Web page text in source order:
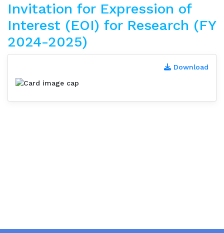
Invitation for Expression of
Interest (EOI) for Research (FY
2024-2025)
Download